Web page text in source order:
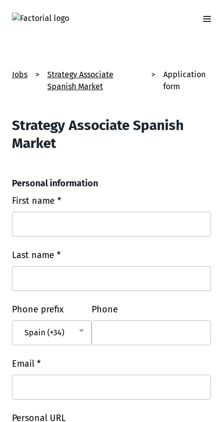
Jobs >
Strategy Associate
Spanish Market
>
Application
form
Strategy Associate Spanish
Market
Personal information
First name *
Last name *
Phone prefix Phone
Email *
Personal URL